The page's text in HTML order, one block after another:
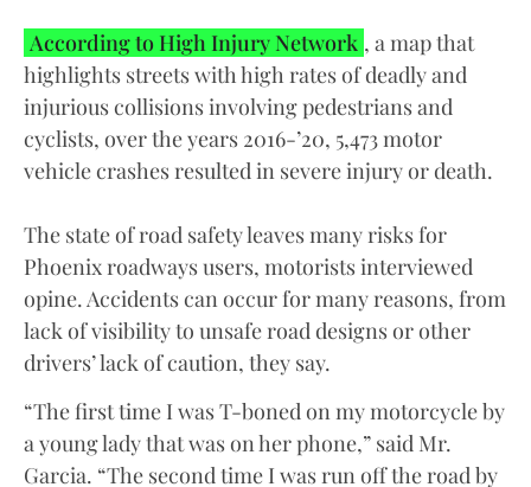
According to High Injury Network , a map that
highlights streets with high rates of deadly and
injurious collisions involving pedestrians and
cyclists, over the years 2016-’20, 5,473 motor
vehicle crashes resulted in severe injury or death.
The state of road safety leaves many risks for
Phoenix roadways users, motorists interviewed
opine. Accidents can occur for many reasons, from
lack of visibility to unsafe road designs or other
drivers’ lack of caution, they say.
“The first time I was T-boned on my motorcycle by
a young lady that was on her phone,” said Mr.
Garcia. “The second time I was run off the road by